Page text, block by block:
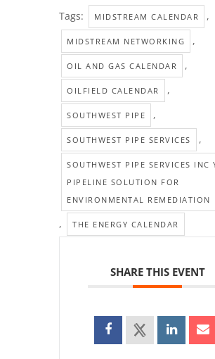
Tags: MIDSTREAM CALENDAR ,
MIDSTREAM NETWORKING ,
OIL AND GAS CALENDAR ,
OILFIELD CALENDAR ,
SOUTHWEST PIPE ,
SOUTHWEST PIPE SERVICES ,
SOUTHWEST PIPE SERVICES INC
PIPELINE SOLUTION FOR
ENVIRONMENTAL REMEDIATION
, THE ENERGY CALENDAR
SHARE THIS EVENT